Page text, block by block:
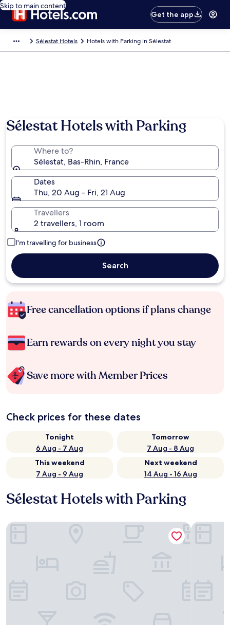
Skip to main content
Get the app
Sélestat Hotels Hotels with Parking in Sélestat
Sélestat Hotels with Parking
Where to?
Sélestat, Bas-Rhin, France
Dates
Thu, 20 Aug - Fri, 21 Aug
Travellers
2 travellers, 1 room
I'm travelling for business
Search
Free cancellation options if plans change
Earn rewards on every night you stay
Save more with Member Prices
Check prices for these dates
Tonight
6 Aug - 7 Aug
Tomorrow
7 Aug - 8 Aug
This weekend
7 Aug - 9 Aug
Next weekend
14 Aug - 16 Aug
Sélestat Hotels with Parking
Hotel Restaurant Vaillant proche Europapark-Rulantica
B&B